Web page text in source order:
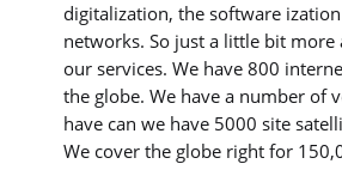
digitalization, the software
networks. So just a little bit more
our services. We have 800
the globe. We have a number of
have can we have 5000 site
We cover the globe right for